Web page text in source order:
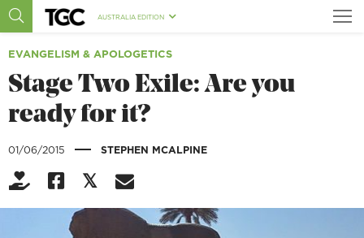
AUSTRALIA EDITION
EVANGELISM & APOLOGETICS
Stage Two Exile: Are you
ready for it?
01/06/2015 | STEPHEN MCALPINE